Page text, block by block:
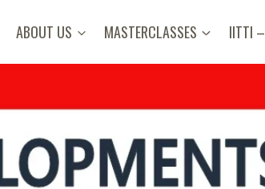
ABOUT US MASTERCLASSES IITTI